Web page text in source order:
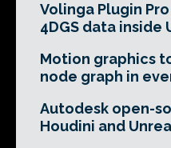
Volinga Plugin
4DGS data inside
Motion graphics
node graph in
Autodesk open-
Houdini and